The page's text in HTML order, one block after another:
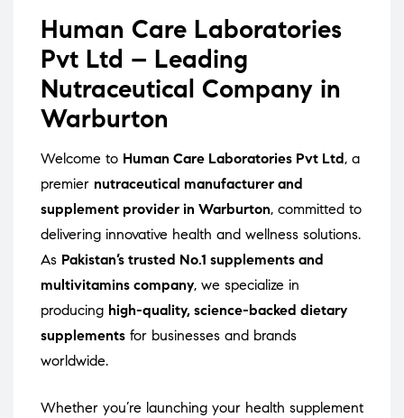
Human Care Laboratories
Pvt Ltd – Leading
Nutraceutical Company in
Warburton
Welcome to Human Care Laboratories Pvt Ltd, a
premier nutraceutical manufacturer and
supplement provider in Warburton, committed to
delivering innovative health and wellness solutions.
As Pakistan’s trusted No.1 supplements and
multivitamins company, we specialize in
producing high-quality, science-backed dietary
supplements for businesses and brands
worldwide.
Whether you’re launching your health supplement